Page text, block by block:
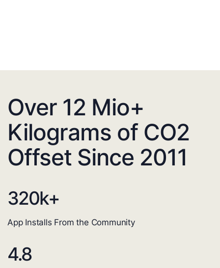
Over 12 Mio+
Kilograms of CO2
Offset Since 2011
320k+
App Installs From the Community
4.8